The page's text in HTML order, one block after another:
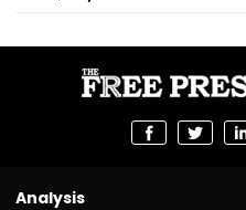
Analysis